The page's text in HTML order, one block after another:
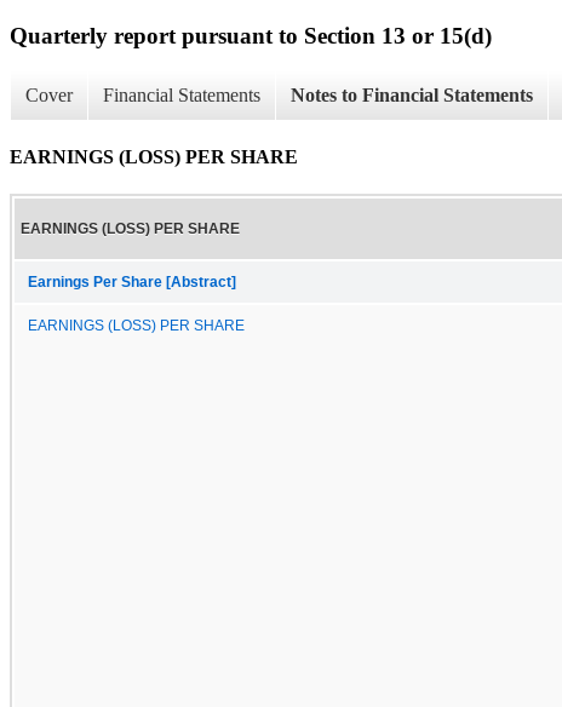
Quarterly report pursuant to Section 13 or 15(d)
Cover Financial Statements Notes to Financial Statements
EARNINGS (LOSS) PER SHARE
EARNINGS (LOSS) PER SHARE
Earnings Per Share [Abstract]
EARNINGS (LOSS) PER SHARE